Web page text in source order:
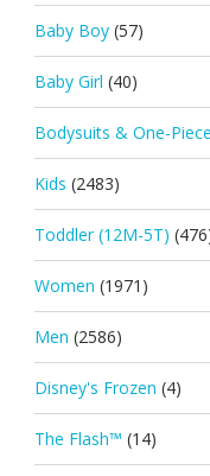
Baby Boy (57)
Baby Girl (40)
Bodysuits & One-
Kids (2483)
Toddler (12M-5T)
Women (1971)
Men (2586)
Disney's Frozen (4)
The Flash™ (14)